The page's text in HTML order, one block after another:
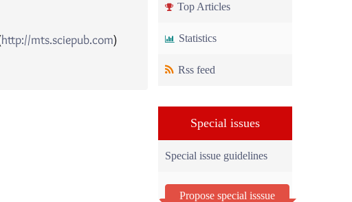
http://mts.sciepub.com)
Top Articles
Statistics
Rss feed
Special issues
Special issue guidelines
Propose special isssue